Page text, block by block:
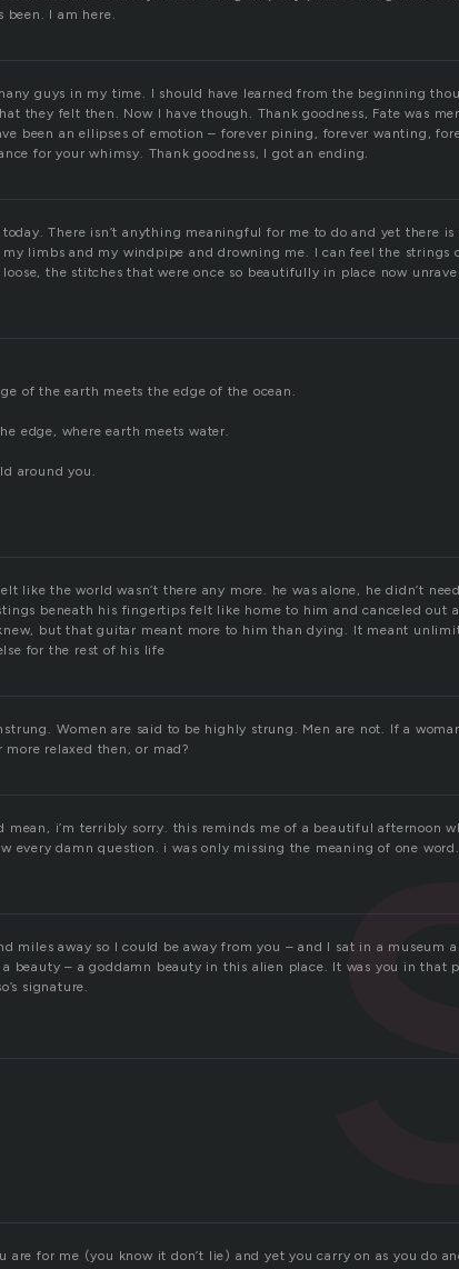
been. I am here.
guys in my time. I should have learned from the beginning
they felt then. Now I have though. Thank goodness, Fate was
been an ellipses of emotion – forever pining, forever wanting,
for your whimsy. Thank goodness, I got an ending.
There isn’t anything meaningful for me to do and yet there is
limbs and my windpipe and drowning me. I can feel the strings
the stitches that were once so beautifully in place now
of the earth meets the edge of the ocean.
edge, where earth meets water.
around you.
like the world wasn’t there any more. he was alone, he didn’t
beneath his fingertips felt like home to him and canceled out
but that guitar meant more to him than dying. It meant
for the rest of his life
Women are said to be highly strung. Men are not. If a
relaxed then, or mad?
mean, i’m terribly sorry. this reminds me of a beautiful afternoon
every damn question. i was only missing the meaning of one
miles away so I could be away from you – and I sat in a museum
beauty – a goddamn beauty in this alien place. It was you in that
signature.
are for me (you know it don’t lie) and yet you carry on as you do